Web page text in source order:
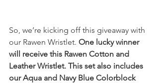
So, we’re kicking off this giveaway with
our Rawen Wristlet. One lucky winner
will receive this Rawen Cotton and
Leather Wristlet. This set also includes
our Aqua and Navy Blue Colorblock